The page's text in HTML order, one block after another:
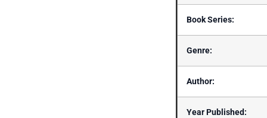
Book Series:
Genre:
Author:
Year Published: